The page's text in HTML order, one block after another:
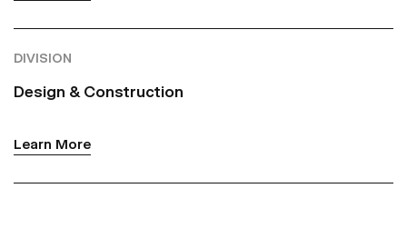
DIVISION
Design & Construction
Learn More